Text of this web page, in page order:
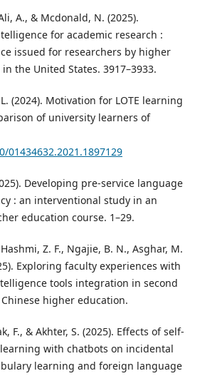
A., & Mcdonald, N. (2025).
for academic research :
issued for researchers by higher
the United States. 3917–3933.
(2024). Motivation for LOTE learning
of university learners of
Developing pre-service language
: an interventional study in an
education course. 1–29.
Z. F., Ngajie, B. N., Asghar, M.
Exploring faculty experiences with
tools integration in second
higher education.
F., & Akhter, S. (2025). Effects of self-
with chatbots on incidental
learning and foreign language